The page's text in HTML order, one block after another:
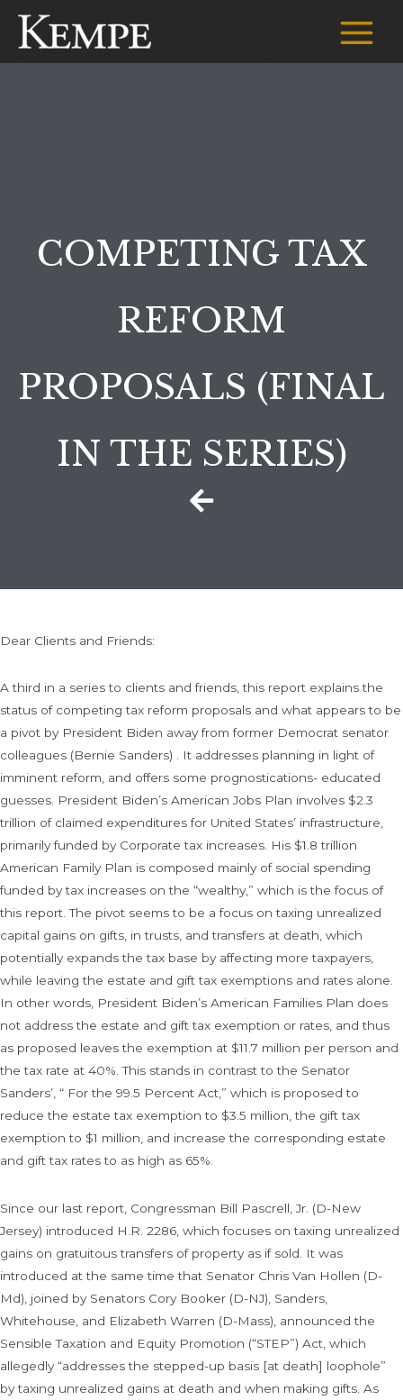
Main
COMPETING TAX
REFORM
PROPOSALS (FINAL
IN THE SERIES)
Dear Clients and Friends:
A third in a series to clients and friends, this report explains the
status of competing tax reform proposals and what appears to be
a pivot by President Biden away from former Democrat senator
colleagues (Bernie Sanders) . It addresses planning in light of
imminent reform, and offers some prognostications- educated
guesses. President Biden’s American Jobs Plan involves $2.3
trillion of claimed expenditures for United States’ infrastructure,
primarily funded by Corporate tax increases. His $1.8 trillion
American Family Plan is composed mainly of social spending
funded by tax increases on the “wealthy,” which is the focus of
this report. The pivot seems to be a focus on taxing unrealized
capital gains on gifts, in trusts, and transfers at death, which
potentially expands the tax base by affecting more taxpayers,
while leaving the estate and gift tax exemptions and rates alone.
In other words, President Biden’s American Families Plan does
not address the estate and gift tax exemption or rates, and thus
as proposed leaves the exemption at $11.7 million per person and
the tax rate at 40%. This stands in contrast to the Senator
Sanders’, “ For the 99.5 Percent Act,” which is proposed to
reduce the estate tax exemption to $3.5 million, the gift tax
exemption to $1 million, and increase the corresponding estate
and gift tax rates to as high as 65%.
Since our last report, Congressman Bill Pascrell, Jr. (D-New
Jersey) introduced H.R. 2286, which focuses on taxing unrealized
gains on gratuitous transfers of property as if sold. It was
introduced at the same time that Senator Chris Van Hollen (D-
Md), joined by Senators Cory Booker (D-NJ), Sanders,
Whitehouse, and Elizabeth Warren (D-Mass), announced the
Sensible Taxation and Equity Promotion (“STEP”) Act, which
allegedly “addresses the stepped-up basis [at death] loophole”
by taxing unrealized gains at death and when making gifts. As